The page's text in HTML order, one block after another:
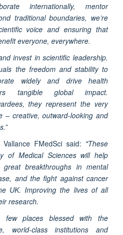
internationally, mentor
traditional boundaries, we’re
voice and ensuring that
everyone, everywhere.
invest in scientific leadership.
the freedom and stability to
widely and drive health
tangible global impact.
they represent the very
– creative, outward-looking and
FMedSci said: "These
of Medical Sciences will help
breakthroughs in mental
and the fight against cancer
UK. Improving the lives of all
research.
places blessed with the
world-class institutions and